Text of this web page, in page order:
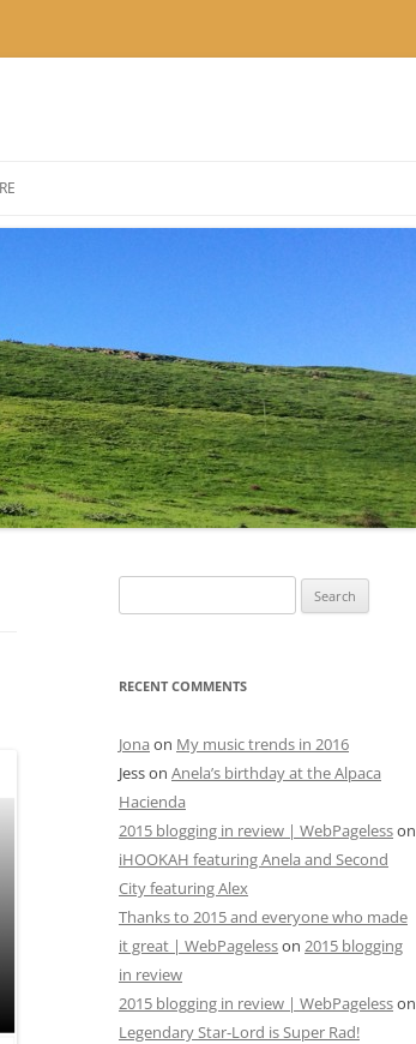
ON INSTAGRAM
ON INSTAGRAM
ON INSTAGRAM
ON INSTAGRAM
ON INSTAGRAM
for:
RECENT COMMENTS
Jona on My music trends in 2016
Jesson Anela’s birthday at the Alpaca
Hacienda
2015 blogging in review | WebPagelesson
iHOOKAH featuring Anela and Second
City featuring Alex
Thanks to 2015 and everyone who made
it great | WebPagelesson 2015 blogging
in review
2015 blogging in review | WebPagelesson
Legendary Star-Lord is Super Rad!